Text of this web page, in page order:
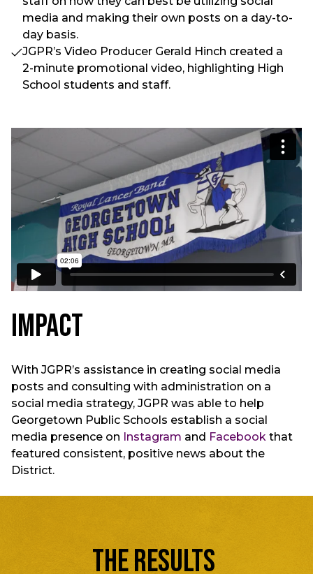
media and making their own posts on a day-to-
day basis.
JGPR’s Video Producer Gerald Hinch created a
2-minute promotional video, highlighting High
School students and staff.
Impact
With JGPR’s assistance in creating social media
posts and consulting with administration on a
social media strategy, JGPR was able to help
Georgetown Public Schools establish a social
media presence on Instagram and Facebook that
featured consistent, positive news about the
District.
THE RESULTS